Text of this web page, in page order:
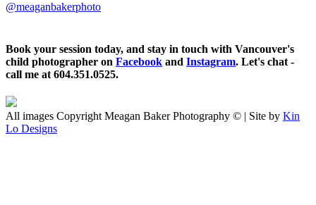
@meaganbakerphoto
Book your session today, and stay in touch with Vancouver's
child photographer on Facebook and Instagram. Let's chat -
call me at 604.351.0525.
All images Copyright Meagan Baker Photography © | Site by Kin
Lo Designs